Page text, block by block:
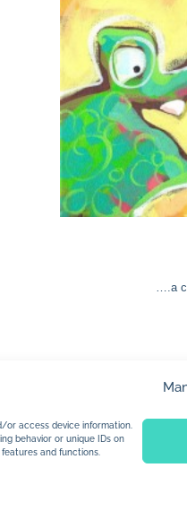
or access device information.
behavior or unique IDs on
and functions.
….a
© 2026 Jan